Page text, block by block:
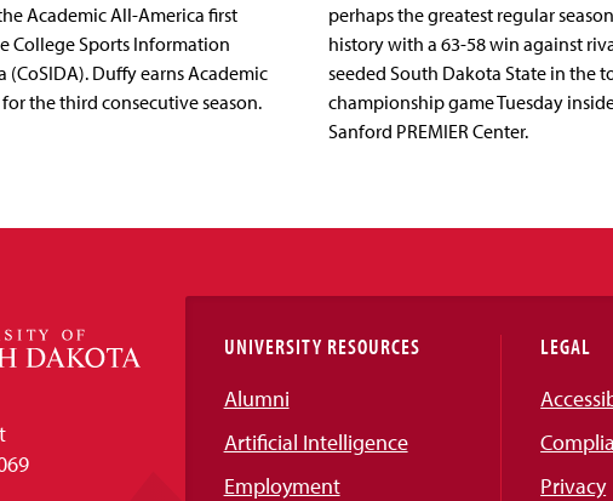
Academic All-America first
College Sports Information
(CoSIDA). Duffy earns Academic
the third consecutive season.
perhaps the greatest regular
history with a 63-58 win against
seeded South Dakota State in the
championship game Tuesday
Sanford PREMIER Center.
UNIVERSITY RESOURCES
Alumni
Artificial Intelligence
Employment
LEGAL
Privacy